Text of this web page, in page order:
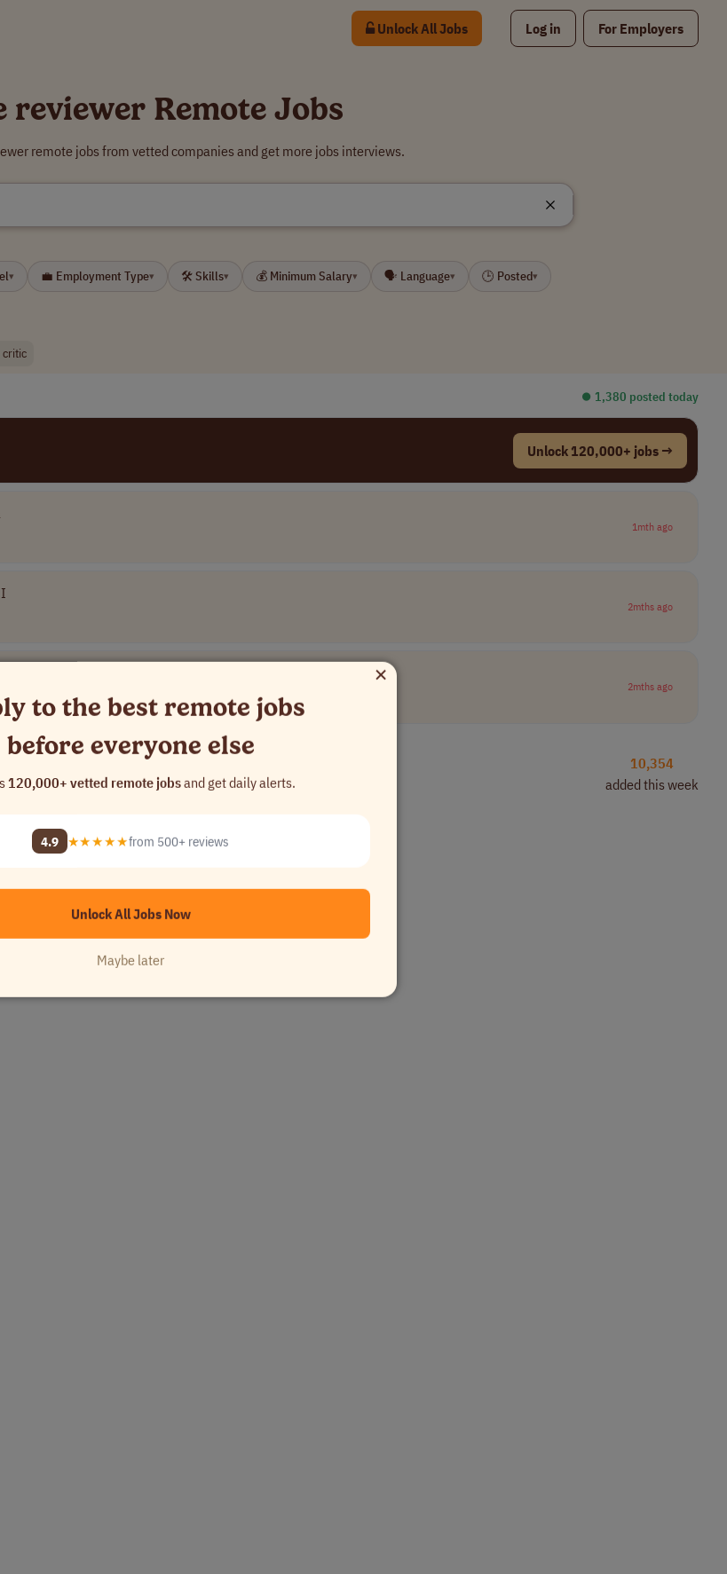
Unlock All Jobs Log in For Employers
reviewer Remote Jobs
remote jobs from vetted companies and get more jobs interviews.
▾ 💼 Employment Type▾ 🛠 Skills▾ 💰 Minimum Salary▾ 🗣 Language▾ 🕒 Posted▾
critic
⏺︎ 1,380 posted today
Unlock 120,000+ jobs →
1mth ago
2mths ago
2mths ago
10,354
added this week
×
to the best remote jobs
before everyone else
120,000+ vetted remote jobsand get daily alerts.
4.9 ★★★★★from 500+ reviews
Unlock All Jobs Now
Maybe later